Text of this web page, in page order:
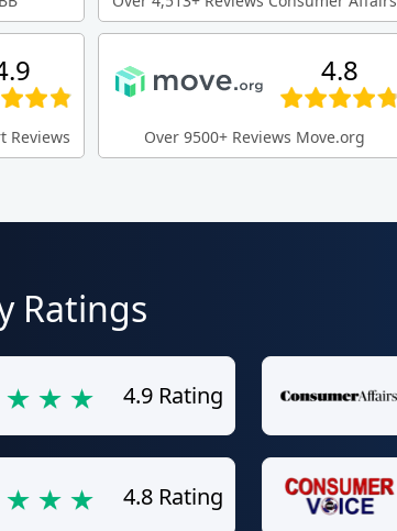
Reviews
4.8
Over 9500+ Reviews Move.org
Ratings
4.9 Rating
4.8 Rating